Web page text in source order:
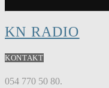
KN RADIO
KONTAKT
054 770 50 80.